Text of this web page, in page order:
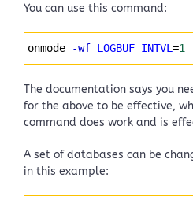
You can use this command:
Syntax
onmode -wf LOGBUF_INTVL =1
The documentation says you
for the above to be effective,
command does work and is
A set of databases can be
in this example: